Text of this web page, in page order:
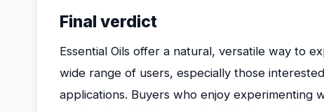
Final verdict
Essential Oils offer a natural, versatile way to
wide range of users, especially those
applications. Buyers who enjoy